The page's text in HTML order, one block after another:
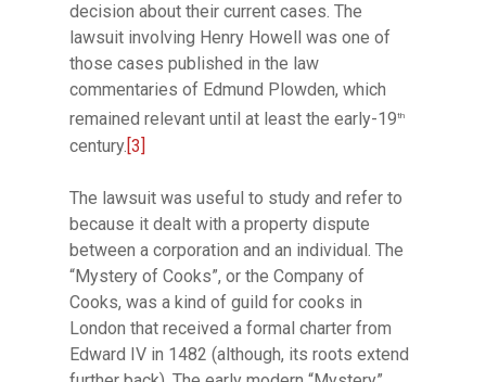
decision about their current cases. The
lawsuit involving Henry Howell was one of
those cases published in the law
commentaries of Edmund Plowden, which
remained relevant until at least the early-19th
century. [3]
The lawsuit was useful to study and refer to
because it dealt with a property dispute
between a corporation and an individual. The
“Mystery of Cooks”, or the Company of
Cooks, was a kind of guild for cooks in
London that received a formal charter from
Edward IV in 1482 (although, its roots extend